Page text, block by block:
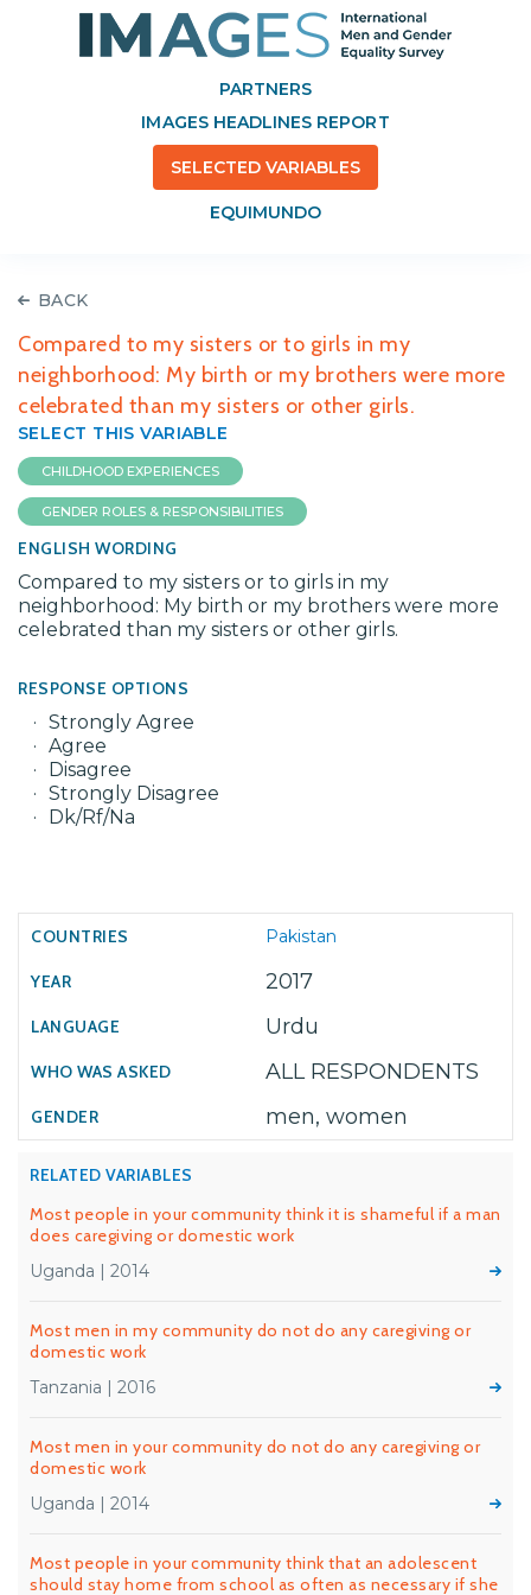
PARTNERS
IMAGES HEADLINES REPORT
SELECTED VARIABLES
EQUIMUNDO
BACK
Compared to my sisters or to girls in my
neighborhood: My birth or my brothers were more
celebrated than my sisters or other girls.
SELECT THIS VARIABLE
CHILDHOOD EXPERIENCES
GENDER ROLES & RESPONSIBILITIES
ENGLISH WORDING
Compared to my sisters or to girls in my
neighborhood: My birth or my brothers were more
celebrated than my sisters or other girls.
RESPONSE OPTIONS
Strongly Agree
Agree
Disagree
Strongly Disagree
Dk/Rf/Na
Pakistan
2017
Urdu
ALL RESPONDENTS
men, women
RELATED VARIABLES
Most people in your community think it is shameful if a man
does caregiving or domestic work
Uganda | 2014
Most men in my community do not do any caregiving or
domestic work
Tanzania | 2016
Most men in your community do not do any caregiving or
domestic work
Uganda | 2014
Most people in your community think that an adolescent
should stay home from school as often as necessary if she